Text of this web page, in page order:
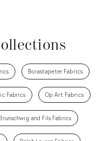
Borastapeter Fabrics
Fabrics Op Art Fabrics
Brunschwig and Fils Fabrics